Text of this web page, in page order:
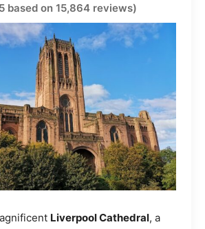
based on 15,864 reviews)
Liverpool Cathedral, a